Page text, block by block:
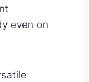
even on